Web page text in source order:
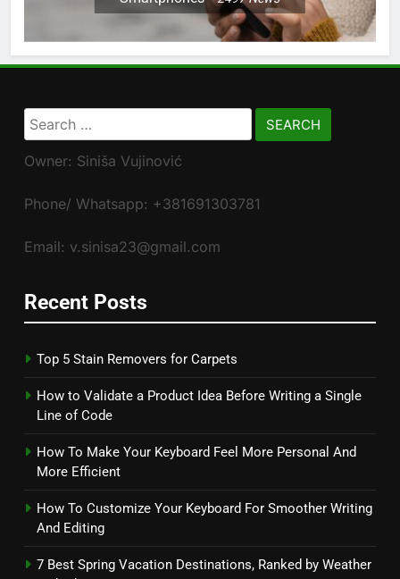
Search
for:
Owner: Siniša Vujinović
Phone/ Whatsapp: +381691303781
Email: v.sinisa23@gmail.com
Recent Posts
Top 5 Stain Removers for Carpets
How to Validate a Product Idea Before Writing a Single
Line of Code
How To Make Your Keyboard Feel More Personal And
More Efficient
How To Customize Your Keyboard For Smoother Writing
And Editing
7 Best Spring Vacation Destinations, Ranked by Weather